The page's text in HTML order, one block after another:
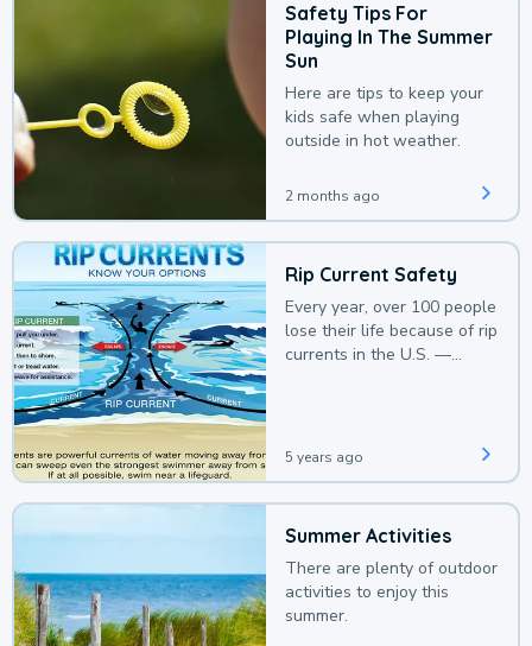
Safety Tips For
Playing In The Summer
Sun
Here are tips to keep your
kids safe when playing
outside in hot weather.
2 months ago
Rip Current Safety
Every year, over 100 people
lose their life because of rip
currents in the U.S. —
5 years ago
Summer Activities
There are plenty of outdoor
activities to enjoy this
summer.